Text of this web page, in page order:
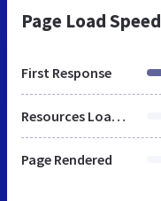
Page Load Speed
First Response
Resources Loaded
Page Rendered